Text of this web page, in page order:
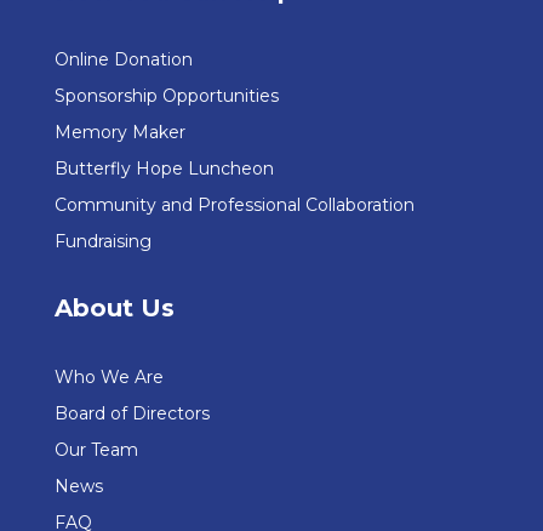
Online Donation
Sponsorship Opportunities
Memory Maker
Butterfly Hope Luncheon
Community and Professional Collaboration
Fundraising
About Us
Who We Are
Board of Directors
Our Team
News
FAQ